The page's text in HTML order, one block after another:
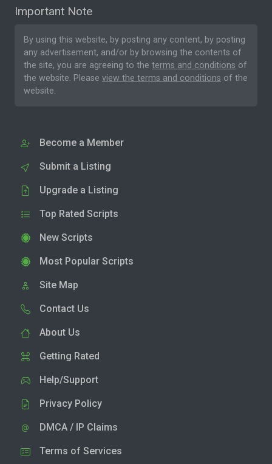
Important Note
By using this website, by posting any content, by posting
any advertisement, and/or by browsing the contents of
the site, you are agreeing to the terms and conditions of
the website. Please view the terms and conditions of the
website.
Become a Member
Submit a Listing
Upgrade a Listing
Top Rated Scripts
New Scripts
Most Popular Scripts
Site Map
Contact Us
About Us
Getting Rated
Help/Support
Privacy Policy
DMCA / IP Claims
Terms of Services